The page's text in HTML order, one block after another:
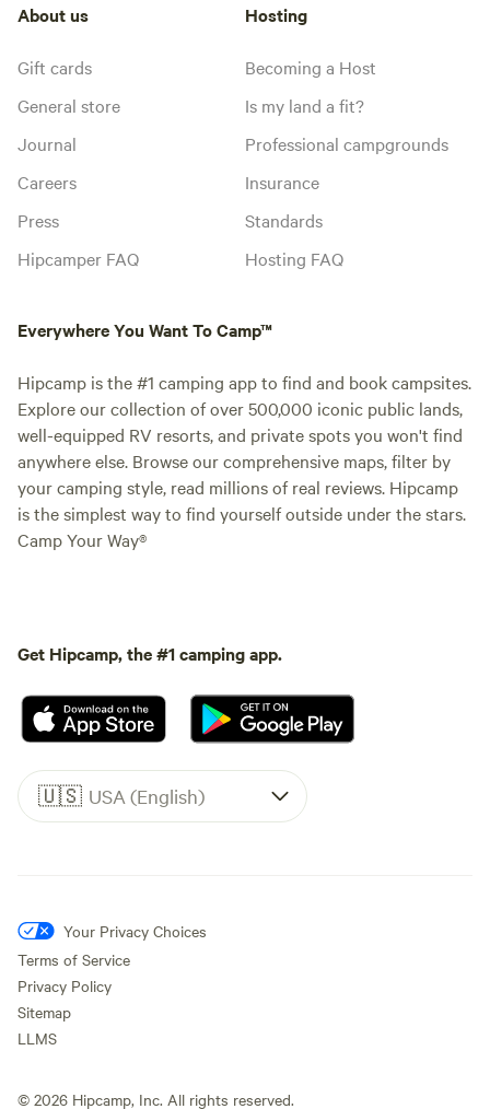
About us
Gift cards
General store
Journal
Careers
Press
Hipcamper FAQ
Hosting
Becoming a Host
Is my land a fit?
Professional campgrounds
Insurance
Standards
Hosting FAQ
Everywhere You Want To Camp™
Hipcamp is the #1 camping app to find and book campsites.
Explore our collection of over 500,000 iconic public lands,
well-equipped RV resorts, and private spots you won't find
anywhere else. Browse our comprehensive maps, filter by
your camping style, read millions of real reviews. Hipcamp
is the simplest way to find yourself outside under the stars.
Camp Your Way®
Get Hipcamp, the #1 camping app.
🇺🇸 USA (English)
Your Privacy Choices
Terms of Service
Privacy Policy
Sitemap
LLMS
© 2026 Hipcamp, Inc. All rights reserved.